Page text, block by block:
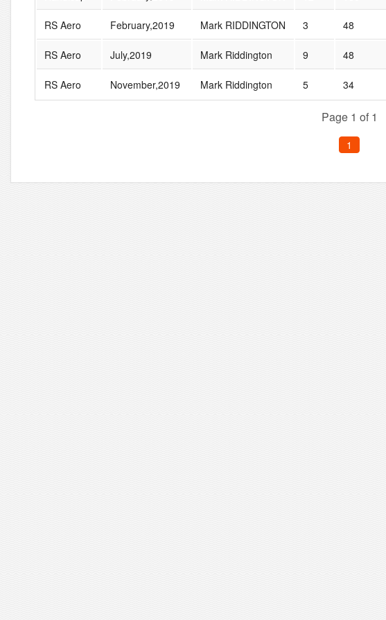
RS Aero February,2019 Mark RIDDINGTON 3 48
RS Aero July,2019 Mark Riddington 9 48
RS Aero November,2019 Mark Riddington 5 34
Page 1 of 1
1